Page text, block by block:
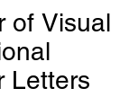
of Visual
Letters